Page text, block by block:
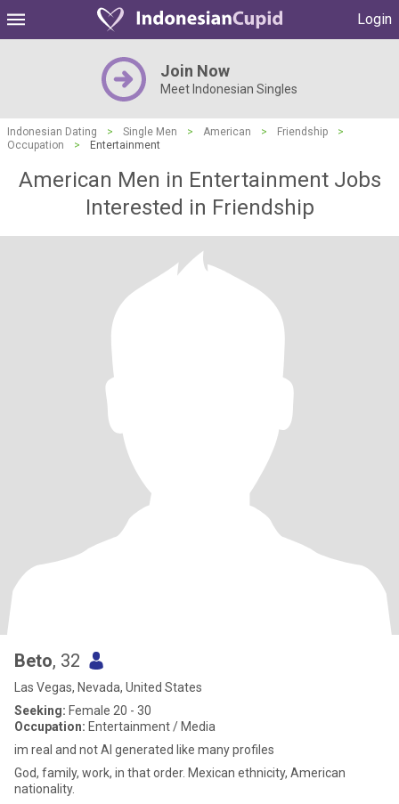
Login
Join Now
Meet Indonesian Singles
Indonesian Dating > Single Men > American > Friendship
>
Occupation
> Entertainment
American Men in Entertainment Jobs
Interested in Friendship
Beto, 32
Las Vegas, Nevada, United States
Seeking: Female 20 - 30
Occupation: Entertainment / Media
im real and not AI generated like many profiles
God, family, work, in that order. Mexican ethnicity, American
nationality.